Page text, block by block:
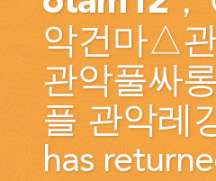
GROUPS
WEDDINGS
INFORMATION
CONTACT US
악건마△
관악풀싸
플 관악레
has